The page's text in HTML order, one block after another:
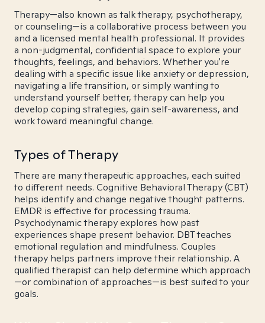
Therapy—also known as talk therapy, psychotherapy,
or counseling—is a collaborative process between you
and a licensed mental health professional. It provides
a non-judgmental, confidential space to explore your
thoughts, feelings, and behaviors. Whether you're
dealing with a specific issue like anxiety or depression,
navigating a life transition, or simply wanting to
understand yourself better, therapy can help you
develop coping strategies, gain self-awareness, and
work toward meaningful change.
Types of Therapy
There are many therapeutic approaches, each suited
to different needs. Cognitive Behavioral Therapy (CBT)
helps identify and change negative thought patterns.
EMDR is effective for processing trauma.
Psychodynamic therapy explores how past
experiences shape present behavior. DBT teaches
emotional regulation and mindfulness. Couples
therapy helps partners improve their relationship. A
qualified therapist can help determine which approach
—or combination of approaches—is best suited to your
goals.